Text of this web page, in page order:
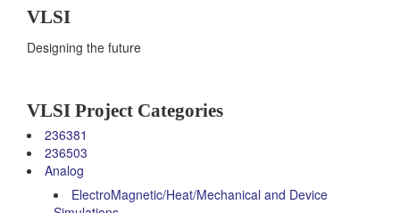
VLSI
Designing the future
VLSI Project Categories
236381
236503
Analog
ElectroMagnetic/Heat/Mechanical and Device